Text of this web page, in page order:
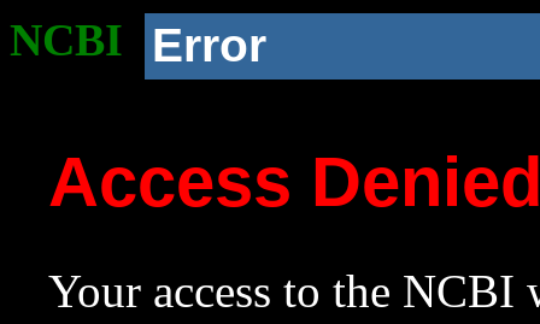
NCBI Error
Access
Your access to the NCBI